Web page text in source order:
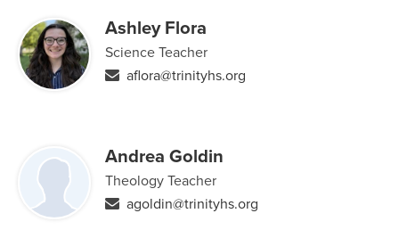
Ashley Flora
Science Teacher
aflora@trinityhs.org
Andrea Goldin
Theology Teacher
agoldin@trinityhs.org